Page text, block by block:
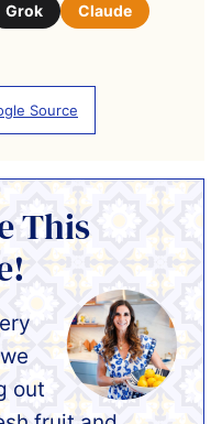
Grok
Claude
Source
This
out